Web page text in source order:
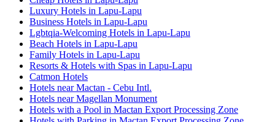
Luxury Hotels in Lapu-Lapu
Business Hotels in Lapu-Lapu
Lgbtqia-Welcoming Hotels in Lapu-Lapu
Beach Hotels in Lapu-Lapu
Family Hotels in Lapu-Lapu
Resorts & Hotels with Spas in Lapu-Lapu
Catmon Hotels
Hotels near Mactan - Cebu Intl.
Hotels near Magellan Monument
Hotels with a Pool in Mactan Export Processing Zone